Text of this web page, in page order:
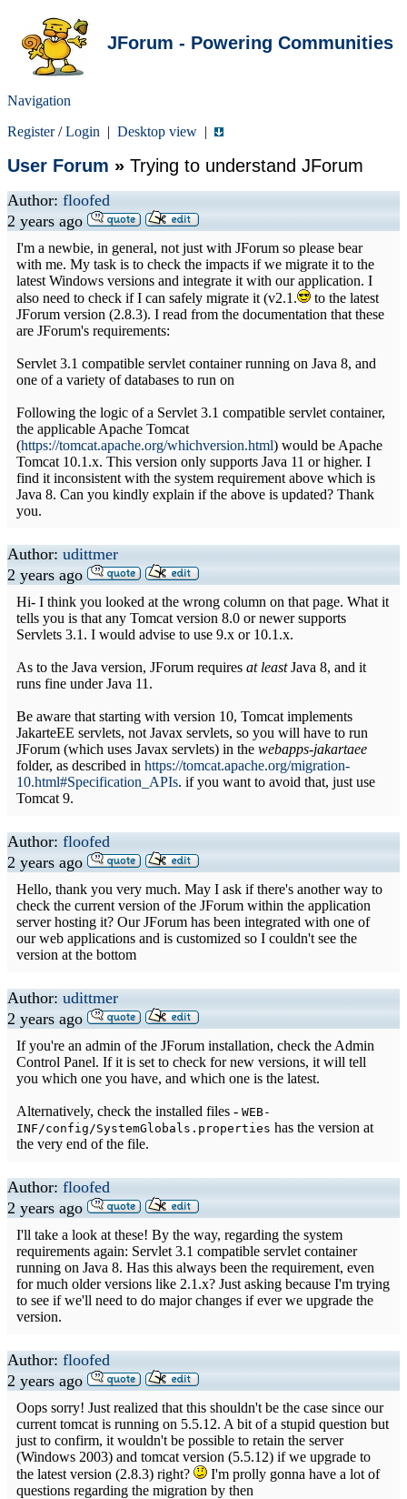
JForum - Powering Communities
Navigation
Register/Login | Desktop view |
User Forum » Trying to understand JForum
Author: floofed
2 years ago
I'm a newbie, in general, not just with JForum so please bear
with me. My task is to check the impacts if we migrate it to the
latest Windows versions and integrate it with our application. I
also need to check if I can safely migrate it (v2.1.
to the latest
JForum version (2.8.3). I read from the documentation that these
are JForum's requirements:
Servlet 3.1 compatible servlet container running on Java 8, and
one of a variety of databases to run on
Following the logic of a Servlet 3.1 compatible servlet container,
the applicable Apache Tomcat
(https://tomcat.apache.org/whichversion.html) would be Apache
Tomcat 10.1.x. This version only supports Java 11 or higher. I
find it inconsistent with the system requirement above which is
Java 8. Can you kindly explain if the above is updated? Thank
you.
Author: udittmer
2 years ago
Hi- I think you looked at the wrong column on that page. What it
tells you is that any Tomcat version 8.0 or newer supports
Servlets 3.1. I would advise to use 9.x or 10.1.x.
As to the Java version, JForum requires at leastJava 8, and it
runs fine under Java 11.
Be aware that starting with version 10, Tomcat implements
JakarteEE servlets, not Javax servlets, so you will have to run
JForum (which uses Javax servlets) in the webapps-jakartaee
folder, as described in https://tomcat.apache.org/migration-
10.html#Specification_APIs. if you want to avoid that, just use
Tomcat 9.
Author: floofed
2 years ago
Hello, thank you very much. May I ask if there's another way to
check the current version of the JForum within the application
server hosting it? Our JForum has been integrated with one of
our web applications and is customized so I couldn't see the
version at the bottom
Author: udittmer
2 years ago
If you're an admin of the JForum installation, check the Admin
Control Panel. If it is set to check for new versions, it will tell
you which one you have, and which one is the latest.
Alternatively, check the installed files - WEB-
INF/config/SystemGlobals.properties has the version at
the very end of the file.
Author: floofed
2 years ago
I'll take a look at these! By the way, regarding the system
requirements again: Servlet 3.1 compatible servlet container
running on Java 8. Has this always been the requirement, even
for much older versions like 2.1.x? Just asking because I'm trying
to see if we'll need to do major changes if ever we upgrade the
version.
Author: floofed
2 years ago
Oops sorry! Just realized that this shouldn't be the case since our
current tomcat is running on 5.5.12. A bit of a stupid question but
just to confirm, it wouldn't be possible to retain the server
(Windows 2003) and tomcat version (5.5.12) if we upgrade to
the latest version (2.8.3) right?
I'm prolly gonna have a lot of
questions regarding the migration by then